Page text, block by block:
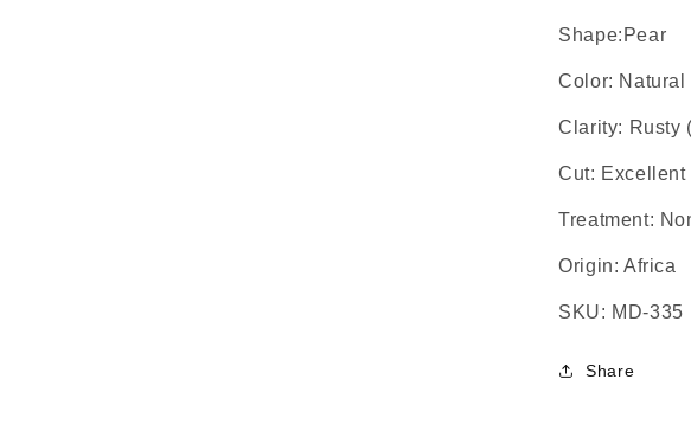
Shape:Pear
Color:
Clarity: Rusty
Cut: Excellent
Treatment:
Origin: Africa
SKU: MD-335
Share